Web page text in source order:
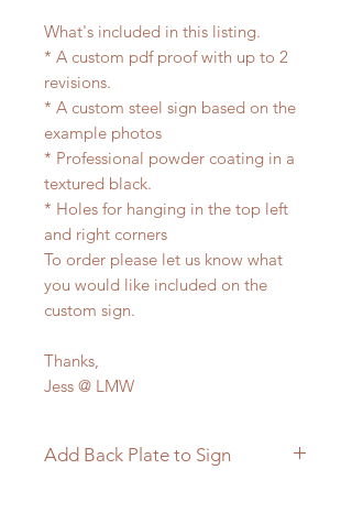
What's included in this listing.
* A custom pdf proof with up to 2
revisions.
* A custom steel sign based on the
example photos
* Professional powder coating in a
textured black.
* Holes for hanging in the top left
and right corners
To order please let us know what
you would like included on the
custom sign.
Thanks,
Jess @ LMW
Add Back Plate to Sign